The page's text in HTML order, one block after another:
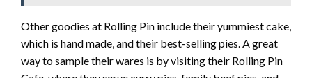
Other goodies at Rolling Pin include their yummiest cake,
which is hand made, and their best-selling pies. A great
way to sample their wares is by visiting their Rolling Pin